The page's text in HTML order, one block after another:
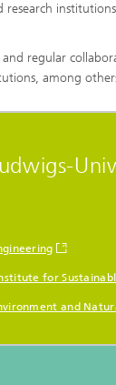
research
regular
among
for
and